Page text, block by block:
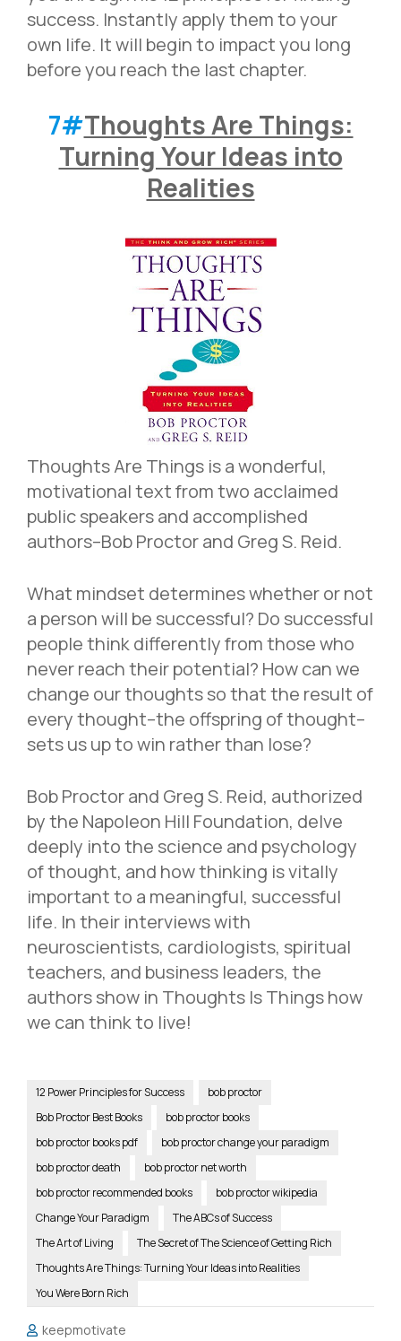
success. Instantly apply them to your
own life. It will begin to impact you long
before you reach the last chapter.
7#Thoughts Are Things:
Turning Your Ideas into
Realities
Thoughts Are Things is a wonderful,
motivational text from two acclaimed
public speakers and accomplished
authors–Bob Proctor and Greg S. Reid.
What mindset determines whether or not
a person will be successful? Do successful
people think differently from those who
never reach their potential? How can we
change our thoughts so that the result of
every thought–the offspring of thought–
sets us up to win rather than lose?
Bob Proctor and Greg S. Reid, authorized
by the Napoleon Hill Foundation, delve
deeply into the science and psychology
of thought, and how thinking is vitally
important to a meaningful, successful
life. In their interviews with
neuroscientists, cardiologists, spiritual
teachers, and business leaders, the
authors show in Thoughts Is Things how
we can think to live!
12 Power Principles for Success
bob proctor
Bob Proctor Best Books
bob proctor books
bob proctor books pdf
bob proctor change your paradigm
bob proctor death
bob proctor net worth
bob proctor recommended books
bob proctor wikipedia
Change Your Paradigm
The ABCs of Success
The Art of Living
The Secret of The Science of Getting Rich
Thoughts Are Things: Turning Your Ideas into Realities
You Were Born Rich
keepmotivate